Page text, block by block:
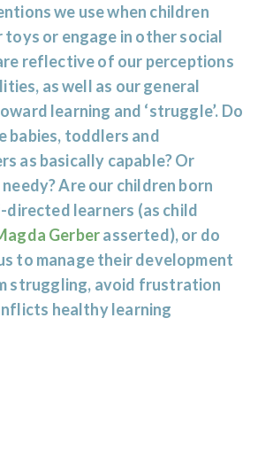
we use when children
or engage in other social
reflective of our perceptions
as well as our general
learning and ‘struggle’. Do
babies, toddlers and
as basically capable? Or
Are our children born
directed learners (as child
Gerberasserted), or do
to manage their development
struggling, avoid frustration
healthy learning